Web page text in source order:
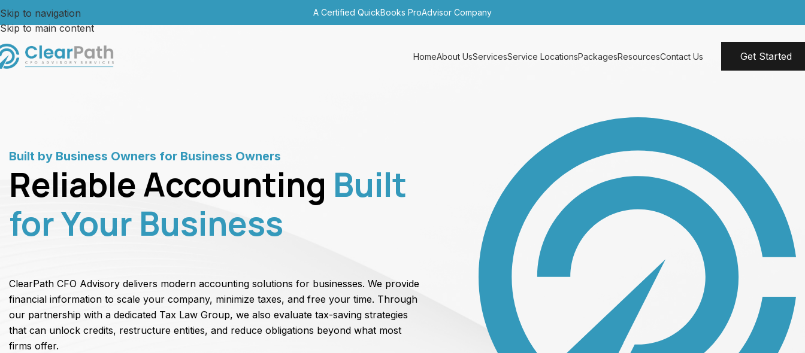
Skip to navigation
Skip to main content
A Certified QuickBooks ProAdvisor Company
HomeAbout UsServicesService LocationsPackagesResourcesContact Us Get Started
Built by Business Owners for Business Owners
Reliable Accounting Built
for Your Business
ClearPath CFO Advisory delivers modern accounting solutions for businesses. We provide
financial information to scale your company, minimize taxes, and free your time. Through
our partnership with a dedicated Tax Law Group, we also evaluate tax-saving strategies
that can unlock credits, restructure entities, and reduce obligations beyond what most
firms offer.